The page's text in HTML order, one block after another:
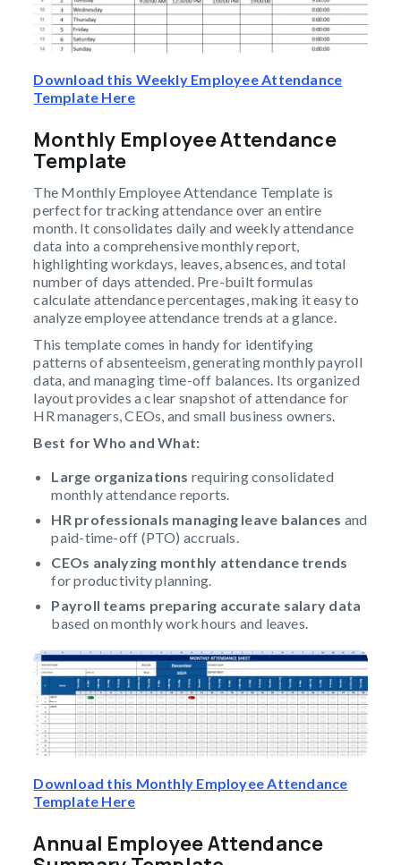
Download this Weekly Employee Attendance
Template Here
Monthly Employee Attendance
Template
The Monthly Employee Attendance Template is
perfect for tracking attendance over an entire
month. It consolidates daily and weekly attendance
data into a comprehensive monthly report,
highlighting workdays, leaves, absences, and total
number of days attended. Pre-built formulas
calculate attendance percentages, making it easy to
analyze employee attendance trends at a glance.
This template comes in handy for identifying
patterns of absenteeism, generating monthly payroll
data, and managing time-off balances. Its organized
layout provides a clear snapshot of attendance for
HR managers, CEOs, and small business owners.
Best for Who and What:
Large organizations requiring consolidated
monthly attendance reports.
HR professionals managing leave balances and
paid-time-off (PTO) accruals.
CEOs analyzing monthly attendance trends
for productivity planning.
Payroll teams preparing accurate salary data
based on monthly work hours and leaves.
Download this Monthly Employee Attendance
Template Here
Annual Employee Attendance